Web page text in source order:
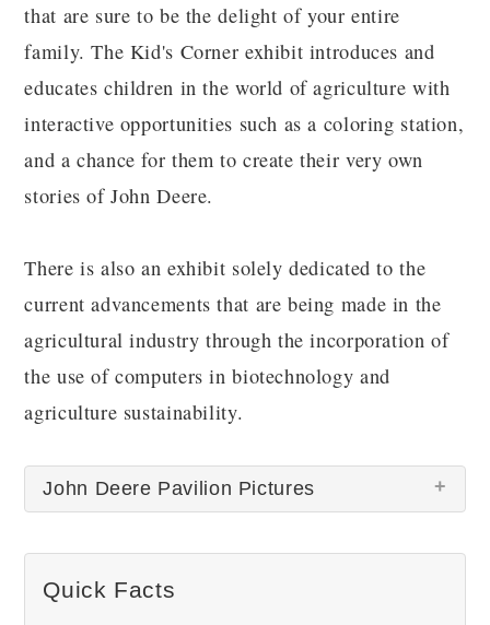
that are sure to be the delight of your entire
family. The Kid's Corner exhibit introduces and
educates children in the world of agriculture with
interactive opportunities such as a coloring station,
and a chance for them to create their very own
stories of John Deere.
There is also an exhibit solely dedicated to the
current advancements that are being made in the
agricultural industry through the incorporation of
the use of computers in biotechnology and
agriculture sustainability.
John Deere Pavilion Pictures
time.
Quick Facts